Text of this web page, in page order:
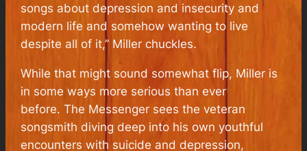
songs about depression and insecurity and
modern life and somehow wanting to live
despite all of it,” Miller chuckles.
While that might sound somewhat flip, Miller is
in some ways more serious than ever
before.The Messenger sees the veteran
songsmith diving deep into his own youthful
encounters with suicide and depression,